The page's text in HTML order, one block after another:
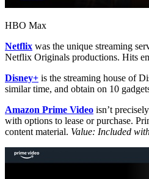
HBO Max
Netflix was the unique streaming
Netflix Originals productions. Hits
Disney+ is the streaming house of
similar time, and obtain on 10
Amazon Prime Video isn’t
with options to lease or purchase.
content material. Value: Included